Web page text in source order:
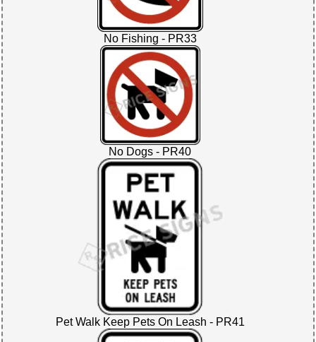
No Fishing - PR33
No Dogs - PR40
Pet Walk Keep Pets On Leash - PR41